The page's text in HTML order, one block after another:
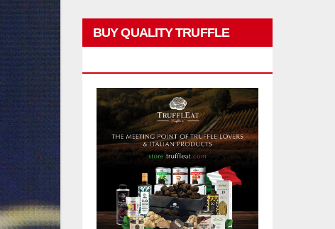
BUY QUALITY TRUFFLE